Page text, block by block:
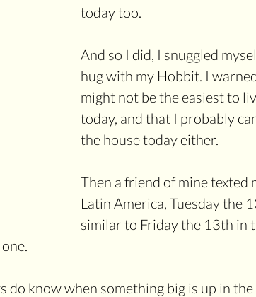
today too.
And so I did, I snuggled
hug with my Hobbit. I
might not be the easiest to
today, and that I probably
the house today either.
Then a friend of mine texted
Latin America, Tuesday the
similar to Friday the 13th in
do know when something big is up in